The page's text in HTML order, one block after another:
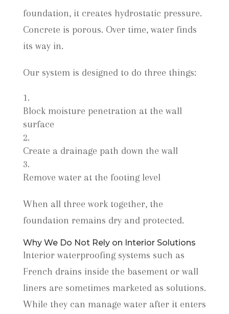
foundation, it creates hydrostatic pressure.
Concrete is porous. Over time, water finds
its way in.
Our system is designed to do three things:
Block moisture penetration at the wall
surface
Create a drainage path down the wall
Remove water at the footing level
When all three work together, the
foundation remains dry and protected.
Why We Do Not Rely on Interior Solutions
Interior waterproofing systems such as
French drains inside the basement or wall
liners are sometimes marketed as solutions.
While they can manage water after it enters